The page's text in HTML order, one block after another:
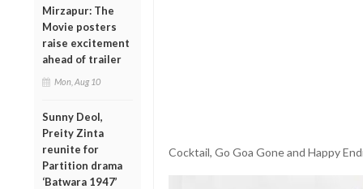
Mirzapur: The
Movie posters
raise excitement
ahead of trailer
Mon, Aug 10
Sunny Deol,
Preity Zinta
reunite for
Partition drama
‘Batwara 1947’
Cocktail, Go Goa Gone and Happy